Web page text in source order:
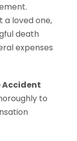
a loved one,
death
expenses
Accident
to